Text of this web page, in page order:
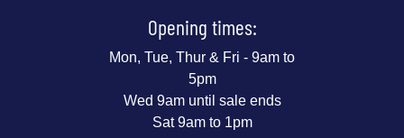
Opening times:
Mon, Tue, Thur & Fri - 9am to
5pm
Wed 9am until sale ends
Sat 9am to 1pm